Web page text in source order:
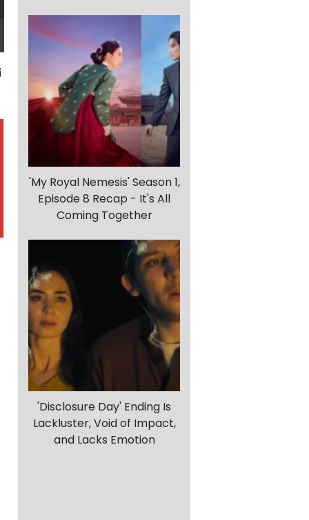
'My Royal Nemesis' Season 1,
Episode 8 Recap - It's All
Coming Together
'Disclosure Day' Ending Is
Lackluster, Void of Impact,
and Lacks Emotion